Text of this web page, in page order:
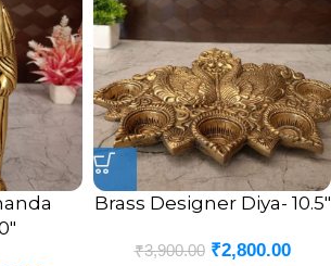
Brass Designer Diya- 10.5″
₹3,900.00 ₹2,800.00